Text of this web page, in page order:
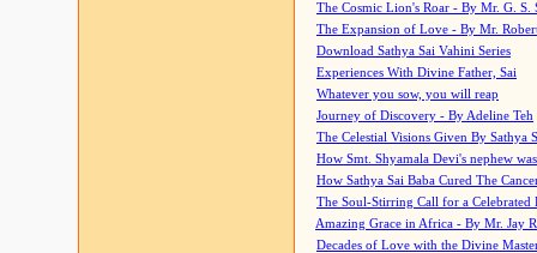
The Cosmic Lion's Roar - By Mr. G. S.
The Expansion of Love - By Mr.
Download Sathya Sai Vahini Series
Experiences With Divine Father, Sai
Whatever you sow, you will reap
Journey of Discovery - By Adeline Teh
The Celestial Visions Given By Sathya
How Smt. Shyamala Devi's nephew
How Sathya Sai Baba Cured The
The Soul-Stirring Call for a
Amazing Grace in Africa - By Mr. Jay
Decades of Love with the Divine